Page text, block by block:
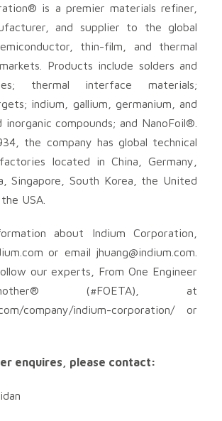
is a premier materials refiner,
and supplier to the global
thin-film, and thermal
Products include solders and
thermal interface materials;
indium, gallium, germanium, and
compounds; and NanoFoil®.
the company has global technical
located in China, Germany,
Singapore, South Korea, the United
USA.
about Indium Corporation,
or email jhuang@indium.com
our experts, From One Engineer
(#FOETA), at
company/indium-corporation/ or
enquires, please contact: